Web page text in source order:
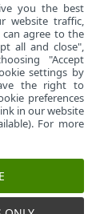
you the best
website traffic,
can agree to the
all and close",
"Accept
settings by
the right to
preferences
in our website
For more